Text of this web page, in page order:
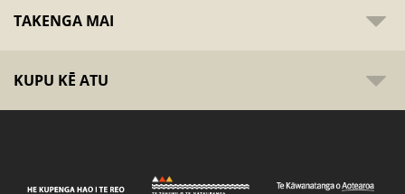
TAKENGA MAI
KUPU KĒ ATU